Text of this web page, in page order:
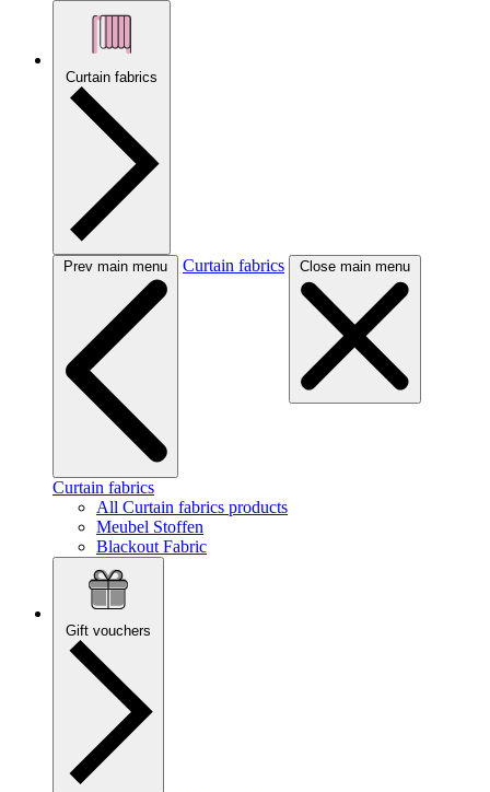
Curtain fabrics
Prev main menu Curtain fabrics Close main menu
Curtain fabrics
All Curtain fabrics products
Meubel Stoffen
Blackout Fabric
Gift vouchers